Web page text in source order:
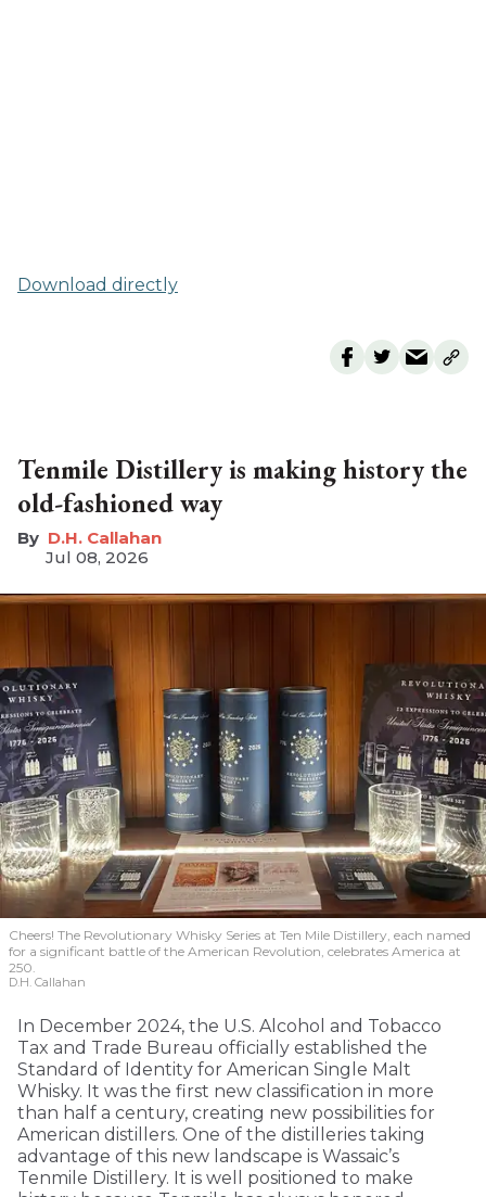
Download directly
Tenmile Distillery is making history the
old-fashioned way
D.H. Callahan
Jul 08, 2026
Cheers! The Revolutionary Whisky Series at Ten Mile Distillery, each named
for a significant battle of the American Revolution, celebrates America at
250.
D.H. Callahan
In December 2024, the U.S. Alcohol and Tobacco
Tax and Trade Bureau officially established the
Standard of Identity for American Single Malt
Whisky. It was the first new classification in more
than half a century, creating new possibilities for
American distillers. One of the distilleries taking
advantage of this new landscape is Wassaic’s
Tenmile Distillery. It is well positioned to make